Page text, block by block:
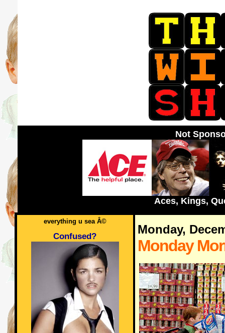
Not
Aces, Kings,
everything u sea Â©
Confused?
Monday,
Monday